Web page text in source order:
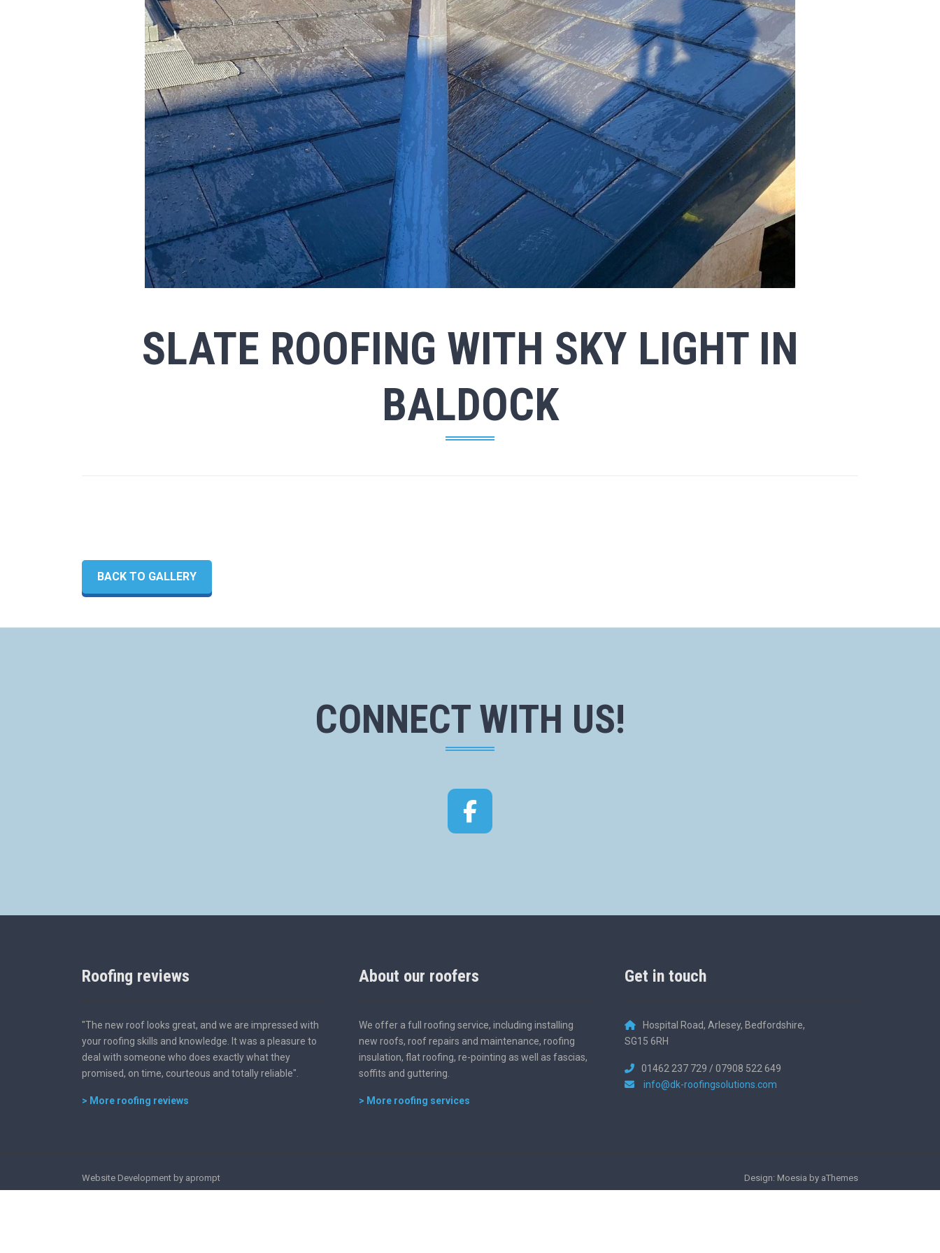
SLATE ROOFING WITH SKY LIGHT IN
BALDOCK
BACK TO GALLERY
CONNECT WITH US!
Roofing reviews
"The new roof looks great, and we are impressed with
your roofing skills and knowledge. It was a pleasure to
deal with someone who does exactly what they
promised, on time, courteous and totally reliable".
> More roofing reviews
About our roofers
We offer a full roofing service, including installing
new roofs, roof repairs and maintenance, roofing
insulation, flat roofing, re-pointing as well as fascias,
soffits and guttering.
> More roofing services
Get in touch
Hospital Road, Arlesey, Bedfordshire,
SG15 6RH
01462 237 729 / 07908 522 649
info@dk-roofingsolutions.com
Website Development by aprompt Design: Moesia by aThemes